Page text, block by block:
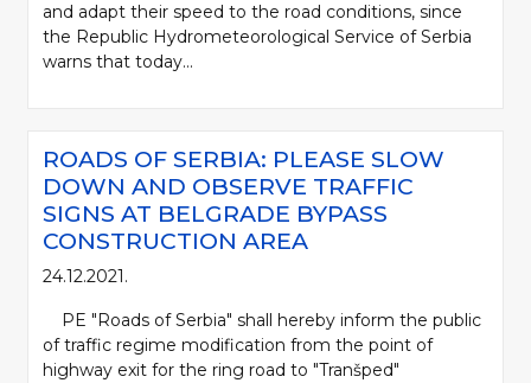
and adapt their speed to the road conditions, since
the Republic Hydrometeorological Service of Serbia
warns that today...
ROADS OF SERBIA: PLEASE SLOW
DOWN AND OBSERVE TRAFFIC
SIGNS AT BELGRADE BYPASS
CONSTRUCTION AREA
24.12.2021.
PE "Roads of Serbia" shall hereby inform the public
of traffic regime modification from the point of
highway exit for the ring road to "Tranšped"